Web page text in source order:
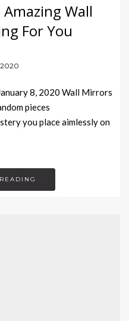
Wall
For You
2020
8, 2020 Wall Mirrors
pieces
you place aimlessly on